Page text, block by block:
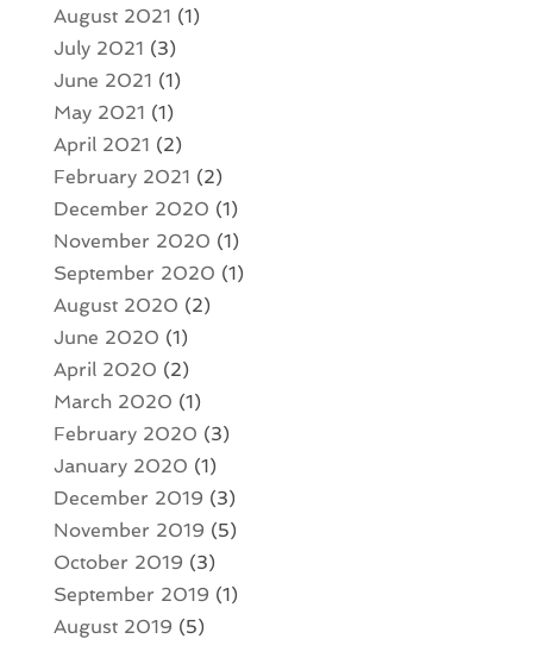
August 2021 (1)
July 2021 (3)
June 2021 (1)
May 2021 (1)
April 2021 (2)
February 2021 (2)
December 2020 (1)
November 2020 (1)
September 2020 (1)
August 2020 (2)
June 2020 (1)
April 2020 (2)
March 2020 (1)
February 2020 (3)
January 2020 (1)
December 2019 (3)
November 2019 (5)
October 2019 (3)
September 2019 (1)
August 2019 (5)